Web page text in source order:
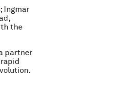
Ingmar
the
partner